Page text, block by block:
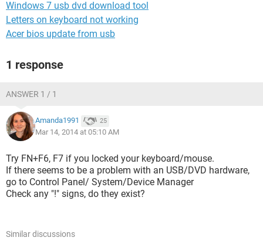
Windows 7 usb dvd download tool
Letters on keyboard not working
Acer bios update from usb
1 response
ANSWER 1 / 1
Amanda1991 25
Mar 14, 2014 at 05:10 AM
Try FN+F6, F7 if you locked your keyboard/mouse.
If there seems to be a problem with an USB/DVD hardware,
go to Control Panel/ System/Device Manager
Check any "!" signs, do they exist?
Similar discussions